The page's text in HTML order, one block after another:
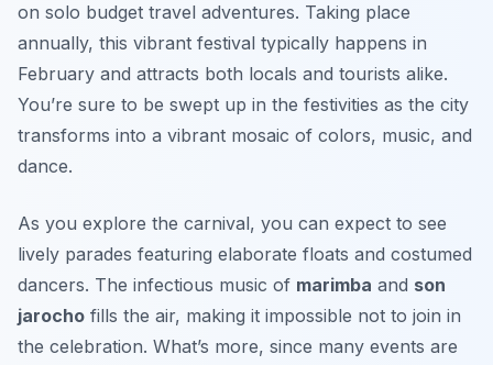
on solo budget travel adventures. Taking place
annually, this vibrant festival typically happens in
February and attracts both locals and tourists alike.
You’re sure to be swept up in the festivities as the city
transforms into a vibrant mosaic of colors, music, and
dance.
As you explore the carnival, you can expect to see
lively parades featuring elaborate floats and costumed
dancers. The infectious music of marimba and son
jarocho fills the air, making it impossible not to join in
the celebration. What’s more, since many events are